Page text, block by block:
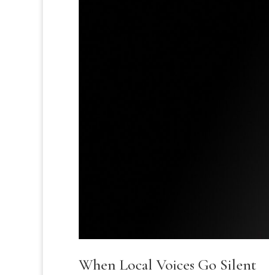
When Local Voices Go Silent